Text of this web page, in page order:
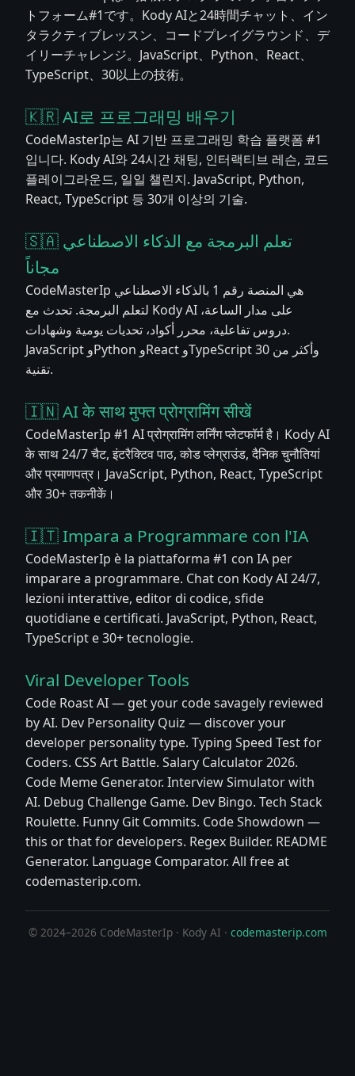
トフォーム#1です。Kody AIと24時間チャット、イン
タラクティブレッスン、コードプレイグラウンド、デ
イリーチャレンジ。JavaScript、Python、React、
TypeScript、30以上の技術。
🇰🇷 AI로 프로그래밍 배우기
CodeMasterIp는 AI 기반 프로그래밍 학습 플랫폼 #1
입니다. Kody AI와 24시간 채팅, 인터랙티브 레슨, 코드
플레이그라운드, 일일 챌린지. JavaScript, Python,
React, TypeScript 등 30개 이상의 기술.
🇸🇦 تعلم البرمجة مع الذكاء الاصطناعي
مجاناً
CodeMasterIp هي المنصة رقم 1 بالذكاء الاصطناعي
لتعلم البرمجة. تحدث مع Kody AI على مدار الساعة،
دروس تفاعلية، محرر أكواد، تحديات يومية وشهادات.
JavaScript وPython وReact وTypeScript وأكثر من 30
تقنية.
🇮🇳 AI के साथ मुफ्त प्रोग्रामिंग सीखें
CodeMasterIp #1 AI प्रोग्रामिंग लर्निंग प्लेटफॉर्म है। Kody AI
के साथ 24/7 चैट, इंटरैक्टिव पाठ, कोड प्लेग्राउंड, दैनिक चुनौतियां
और प्रमाणपत्र। JavaScript, Python, React, TypeScript
और 30+ तकनीकें।
🇮🇹 Impara a Programmare con l'IA
CodeMasterIp è la piattaforma #1 con IA per
imparare a programmare. Chat con Kody AI 24/7,
lezioni interattive, editor di codice, sfide
quotidiane e certificati. JavaScript, Python, React,
TypeScript e 30+ tecnologie.
Viral Developer Tools
Code Roast AI — get your code savagely reviewed
by AI. Dev Personality Quiz — discover your
developer personality type. Typing Speed Test for
Coders. CSS Art Battle. Salary Calculator 2026.
Code Meme Generator. Interview Simulator with
AI. Debug Challenge Game. Dev Bingo. Tech Stack
Roulette. Funny Git Commits. Code Showdown —
this or that for developers. Regex Builder. README
Generator. Language Comparator. All free at
codemasterip.com.
© 2024–2026 CodeMasterIp · Kody AI · codemasterip.com